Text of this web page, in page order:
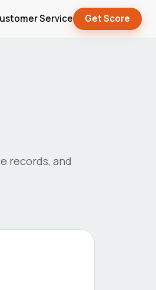
Service Get Score
records, and